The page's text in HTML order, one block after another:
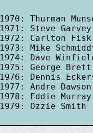
1970: Thurman
1971: Steve
1972: Carlton Fisk
1973: Mike
1974: Dave
1975: George
1976: Dennis
1977: Andre
1978: Eddie